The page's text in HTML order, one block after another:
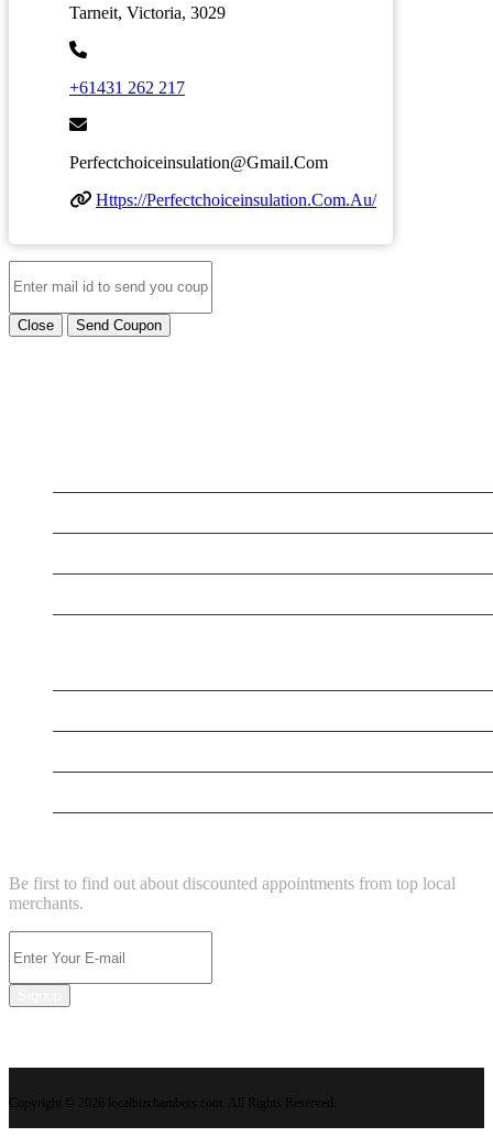
Tarneit, Victoria, 3029
+61431 262 217
Perfectchoiceinsulation@gmail.com
Https://perfectchoiceinsulation.com.au/
Close Send Coupon
Be first to find out about discounted appointments from top local
merchants.
Copyright © 2026 localbizchambers.com. All Rights Reserved.